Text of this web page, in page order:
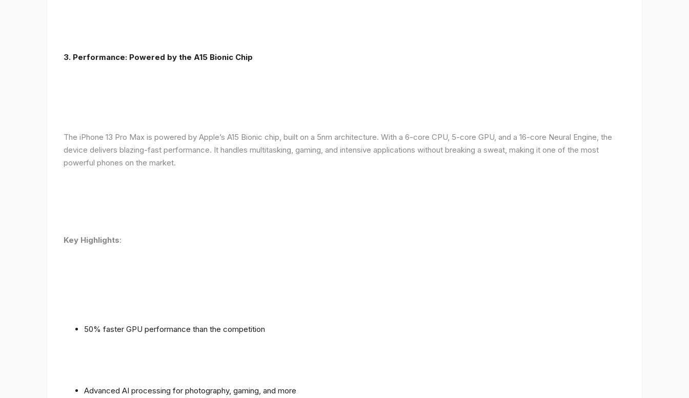
3. Performance: Powered by the A15 Bionic Chip
The iPhone 13 Pro Max is powered by Apple’s A15 Bionic chip, built on a 5nm architecture. With a 6-core CPU, 5-core GPU, and a 16-core Neural Engine, the
device delivers blazing-fast performance. It handles multitasking, gaming, and intensive applications without breaking a sweat, making it one of the most
powerful phones on the market.
Key Highlights:
50% faster GPU performance than the competition
Advanced AI processing for photography, gaming, and more